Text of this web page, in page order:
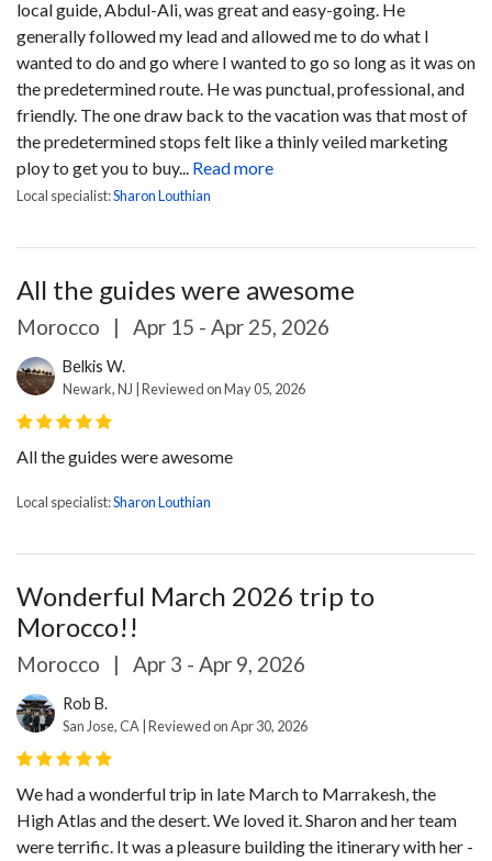
local guide, Abdul-Ali, was great and easy-going. He
generally followed my lead and allowed me to do what I
wanted to do and go where I wanted to go so long as it was on
the predetermined route. He was punctual, professional, and
friendly. The one draw back to the vacation was that most of
the predetermined stops felt like a thinly veiled marketing
ploy to get you to buy... Read more
Local specialist:Sharon Louthian
All the guides were awesome
Morocco | Apr 15 - Apr 25, 2026
Belkis W.
Newark, NJ | Reviewed on May 05, 2026
All the guides were awesome
Local specialist:Sharon Louthian
Wonderful March 2026 trip to
Morocco!!
Morocco | Apr 3 - Apr 9, 2026
Rob B.
San Jose, CA | Reviewed on Apr 30, 2026
We had a wonderful trip in late March to Marrakesh, the
High Atlas and the desert. We loved it. Sharon and her team
were terrific. It was a pleasure building the itinerary with her -